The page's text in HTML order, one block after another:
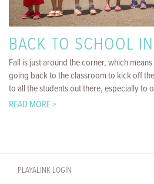
BACK TO SCHOOL
Fall is just around the corner, which
going back to the classroom to kick off
to all the students out there, especially to
READ MORE >
PLAYALINK LOGIN